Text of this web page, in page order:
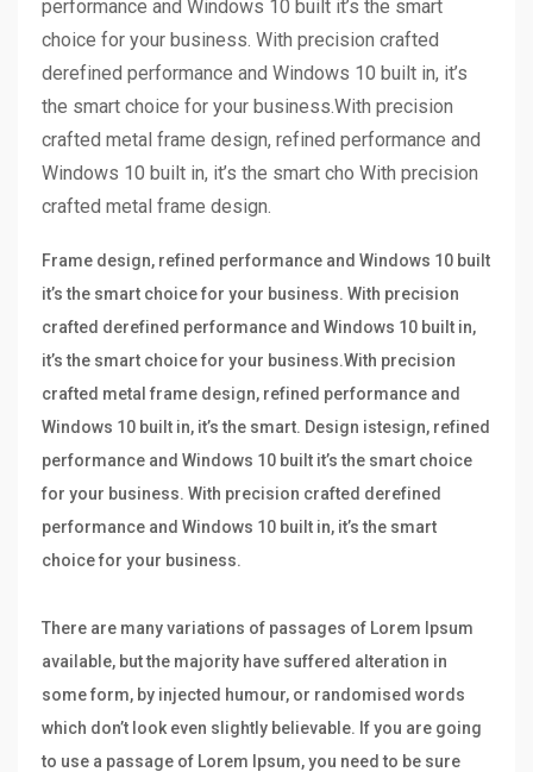
performance and Windows 10 built it’s the smart
choice for your business. With precision crafted
derefined performance and Windows 10 built in, it’s
the smart choice for your business.With precision
crafted metal frame design, refined performance and
Windows 10 built in, it’s the smart cho With precision
crafted metal frame design.
Frame design, refined performance and Windows 10 built
it’s the smart choice for your business. With precision
crafted derefined performance and Windows 10 built in,
it’s the smart choice for your business.With precision
crafted metal frame design, refined performance and
Windows 10 built in, it’s the smart. Design istesign, refined
performance and Windows 10 built it’s the smart choice
for your business. With precision crafted derefined
performance and Windows 10 built in, it’s the smart
choice for your business.
There are many variations of passages of Lorem Ipsum
available, but the majority have suffered alteration in
some form, by injected humour, or randomised words
which don’t look even slightly believable. If you are going
to use a passage of Lorem Ipsum, you need to be sure